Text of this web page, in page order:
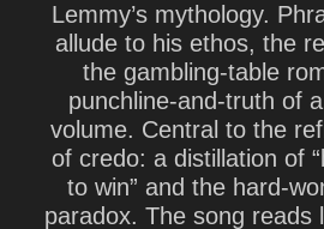
Lemmy’s mythology.
allude to his ethos, the
the gambling-table
punchline-and-truth of
volume. Central to the
of credo: a distillation of
to win” and the hard-
paradox. The song reads